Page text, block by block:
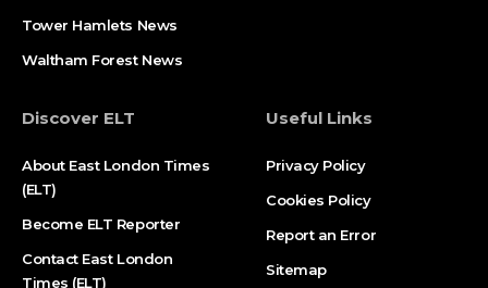
Tower Hamlets News
Waltham Forest News
Discover ELT
About East London Times
(ELT)
Become ELT Reporter
Contact East London
Times (ELT)
Useful Links
Privacy Policy
Cookies Policy
Report an Error
Sitemap